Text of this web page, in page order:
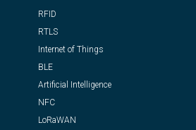
RFID
RTLS
Internet of Things
BLE
Artificial Intelligence
NFC
LoRaWAN